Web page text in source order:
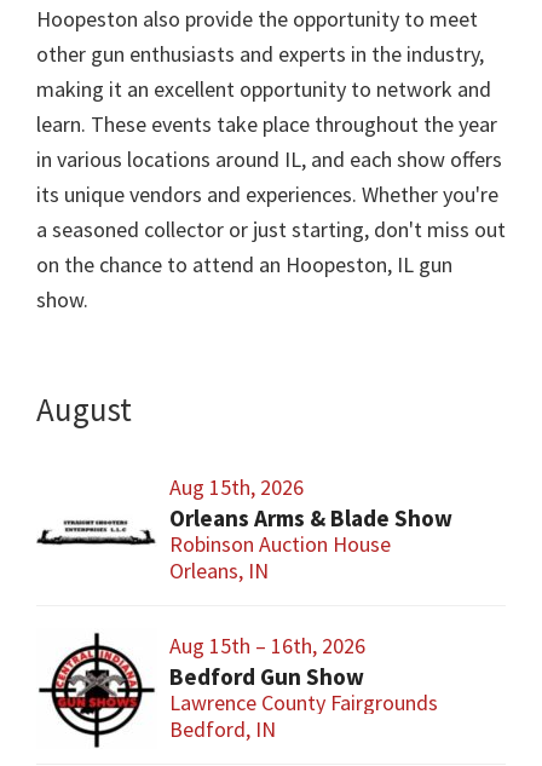
Hoopeston also provide the opportunity to meet
other gun enthusiasts and experts in the industry,
making it an excellent opportunity to network and
learn. These events take place throughout the year
in various locations around IL, and each show offers
its unique vendors and experiences. Whether you're
a seasoned collector or just starting, don't miss out
on the chance to attend an Hoopeston, IL gun
show.
August
Aug 15th, 2026
Orleans Arms & Blade Show
Robinson Auction House
Orleans, IN
Aug 15th – 16th, 2026
Bedford Gun Show
Lawrence County Fairgrounds
Bedford, IN